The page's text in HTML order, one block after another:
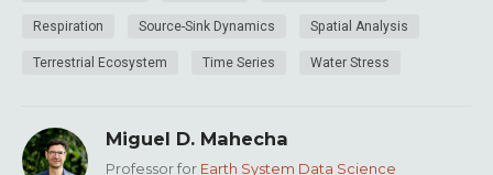
Respiration Source-Sink Dynamics Spatial Analysis
Terrestrial Ecosystem Time Series Water Stress
Miguel D. Mahecha
Professor for Earth System Data Science